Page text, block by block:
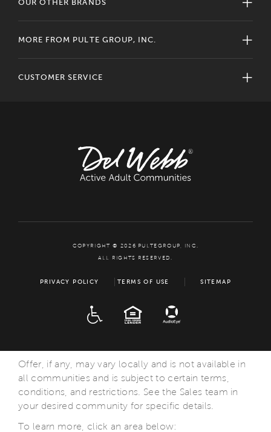
OUR OTHER BRANDS
MORE FROM PULTE GROUP, INC.
CUSTOMER SERVICE
COPYRIGHT © 2026 PULTEGROUP, INC.
ALL RIGHTS RESERVED.
PRIVACY POLICY TERMS OF USE SITEMAP
EQUAL HOUSING
Offer, if any, may vary locally and is not available in
all communities and is subject to certain terms,
conditions, and restrictions. See the Sales team in
your desired community for specific details.
To learn more, click an area below: